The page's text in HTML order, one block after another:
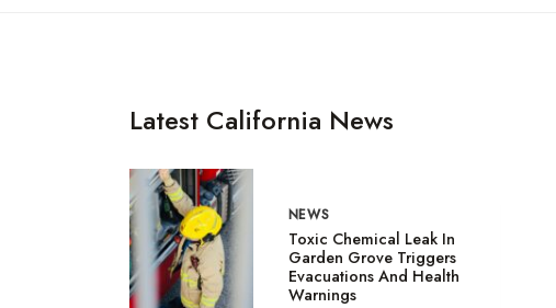
Latest California News
NEWS
Toxic Chemical Leak In
Garden Grove Triggers
Evacuations And Health
Warnings